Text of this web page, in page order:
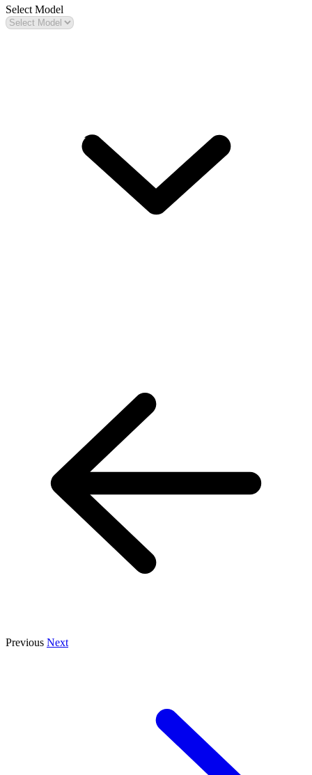
Select Model
Previous Next